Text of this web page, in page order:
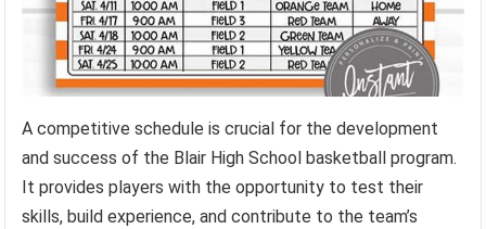
A competitive schedule is crucial for the development
and success of the Blair High School basketball program.
It provides players with the opportunity to test their
skills, build experience, and contribute to the team’s